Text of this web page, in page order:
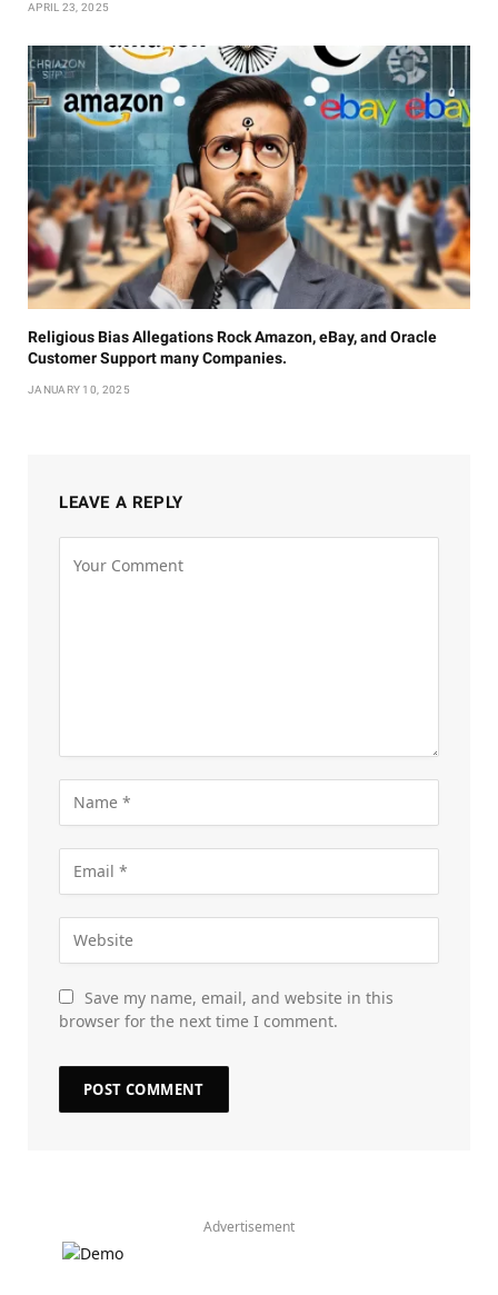
APRIL 23, 2025
Religious Bias Allegations Rock Amazon, eBay, and Oracle
Customer Support many Companies.
JANUARY 10, 2025
LEAVE A REPLY
Save my name, email, and website in this
browser for the next time I comment.
Advertisement